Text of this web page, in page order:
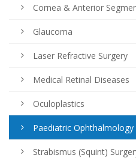
Cornea & Anterior
Glaucoma
Laser Refractive Surgery
Medical Retinal Diseases
Oculoplastics
Paediatric Ophthalmology
Strabismus (Squint)